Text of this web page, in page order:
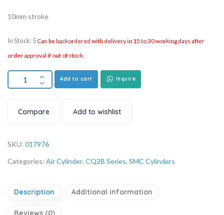
10mm stroke
In Stock: 5Can be backordered with delivery in 15 to 30 working days after
order approval if out of stock.
Add to cart Inquire
Compare Add to wishlist
SKU: 017976
Categories: Air Cylinder, CQ2B Series, SMC Cylinders
Description Additional information